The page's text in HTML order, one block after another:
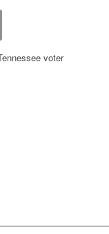
voter